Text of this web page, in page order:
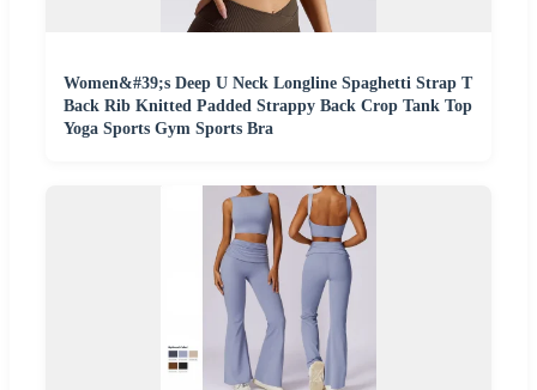
Women&#39;s Deep U Neck Longline Spaghetti Strap T
Back Rib Knitted Padded Strappy Back Crop Tank Top
Yoga Sports Gym Sports Bra